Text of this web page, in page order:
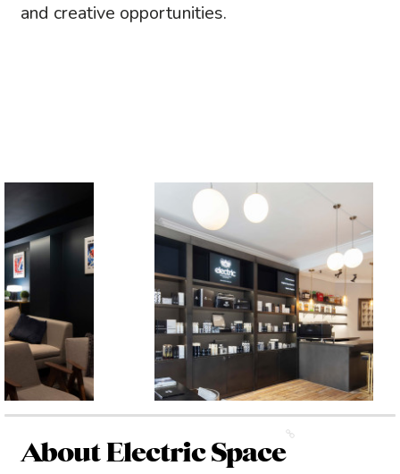
and creative opportunities.
About Electric Space